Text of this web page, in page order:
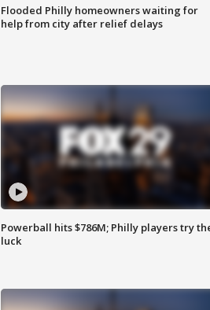
Flooded Philly homeowners waiting for
help from city after relief delays
Powerball hits $786M; Philly players try
luck